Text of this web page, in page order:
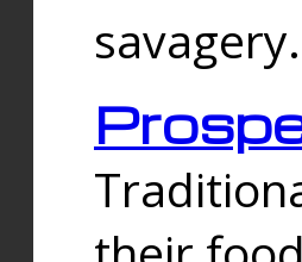
savagery.